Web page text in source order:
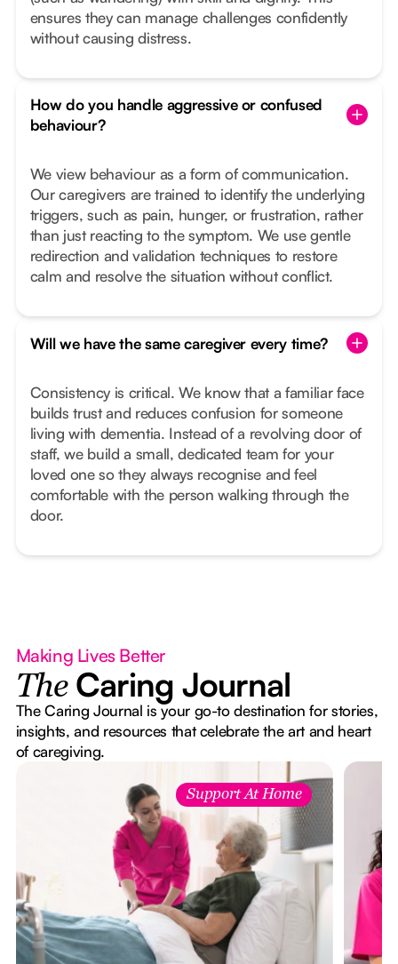
ensures they can manage challenges confidently
without causing distress.
How do you handle aggressive or confused
behaviour?
We view behaviour as a form of communication.
Our caregivers are trained to identify the underlying
triggers, such as pain, hunger, or frustration, rather
than just reacting to the symptom. We use gentle
redirection and validation techniques to restore
calm and resolve the situation without conflict.
Will we have the same caregiver every time?
Consistency is critical. We know that a familiar face
builds trust and reduces confusion for someone
living with dementia. Instead of a revolving door of
staff, we build a small, dedicated team for your
loved one so they always recognise and feel
comfortable with the person walking through the
door.
Making Lives Better
The Caring Journal
The Caring Journal is your go-to destination for stories,
insights, and resources that celebrate the art and heart
of caregiving.
Support At Home